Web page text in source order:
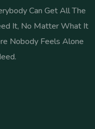
Can Get All The
It, No Matter What It
Nobody Feels Alone